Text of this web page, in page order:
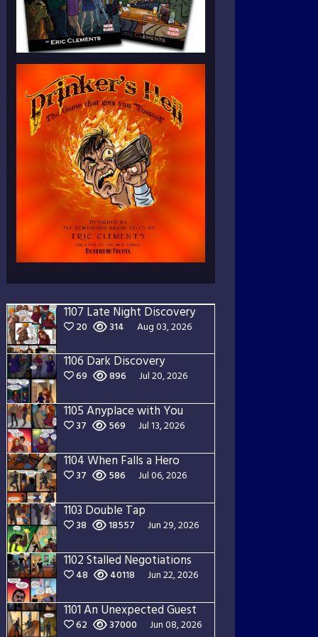
1107 Late Night Discovery
20 314 Aug 03, 2026
1106 Dark Discovery
69 896 Jul 20, 2026
1105 Anyplace with You
37 569 Jul 13, 2026
1104 When Falls a Hero
37 586 Jul 06, 2026
1103 Double Tap
38 18557 Jun 29, 2026
1102 Stalled Negotiations
48 40118 Jun 22, 2026
1101 An Unexpected Guest
62 37000 Jun 08, 2026